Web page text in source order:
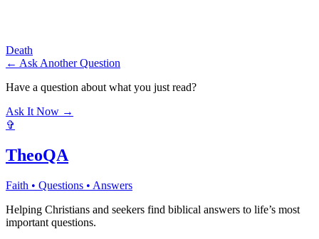
Death
← Ask Another Question
Have a question about what you just read?
Ask It Now →
✞
TheoQA
Faith • Questions • Answers
Helping Christians and seekers find biblical answers to life’s most
important questions.